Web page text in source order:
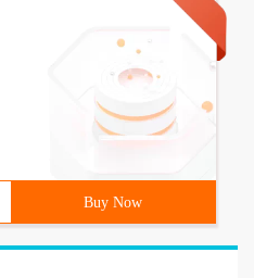
Buy Now